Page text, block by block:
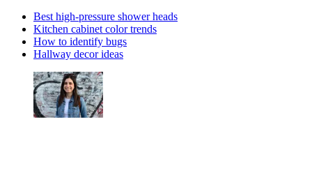
Best high-pressure shower heads
Kitchen cabinet color trends
How to identify bugs
Hallway decor ideas